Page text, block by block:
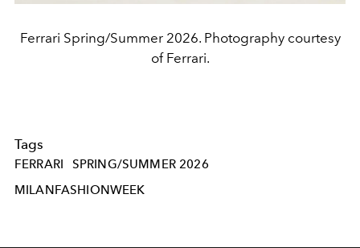
Ferrari Spring/Summer 2026. Photography courtesy
of Ferrari.
Tags
FERRARI
SPRING/SUMMER 2026
MILANFASHIONWEEK